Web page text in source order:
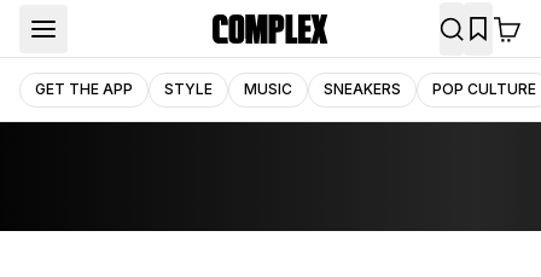
GET THE APP STYLE MUSIC SNEAKERS POP CULTURE